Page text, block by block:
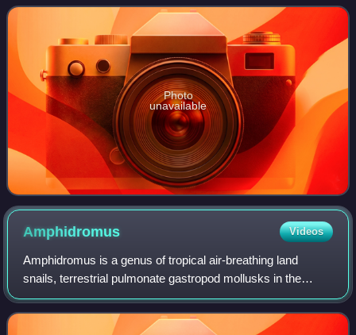
Photo
unavailable
Amphidromus Videos
Amphidromus is a genus of tropical air-breathing land
snails, terrestrial pulmonate gastropod mollusks in the
family Camaenidae.